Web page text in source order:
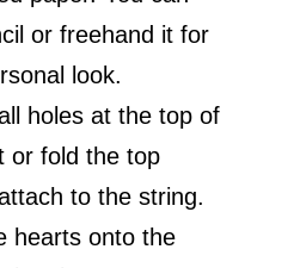
or freehand it for
look.
holes at the top of
or fold the top
to the string.
hearts onto the